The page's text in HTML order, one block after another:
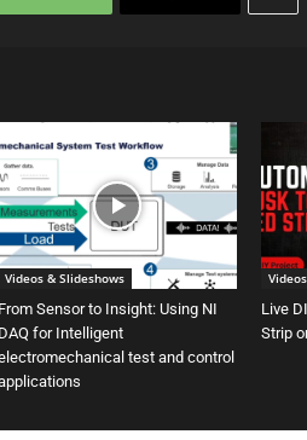
Videos & Slideshows
From Sensor to Insight: Using NI
DAQ for Intelligent
test and control
Live
Strip